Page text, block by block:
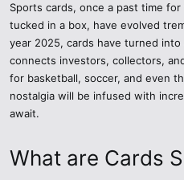
Sports cards, once a past time
tucked in a box, have evolved
year 2025, cards have turned
connects investors, collectors,
for basketball, soccer, and even
nostalgia will be infused with
await.
What are Cards